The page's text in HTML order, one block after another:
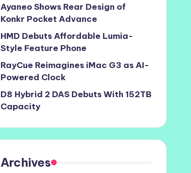
Ayaneo Shows Rear Design of
Konkr Pocket Advance
HMD Debuts Affordable Lumia-
Style Feature Phone
RayCue Reimagines iMac G3 as AI-
Powered Clock
D8 Hybrid 2 DAS Debuts With 152TB
Capacity
Archives